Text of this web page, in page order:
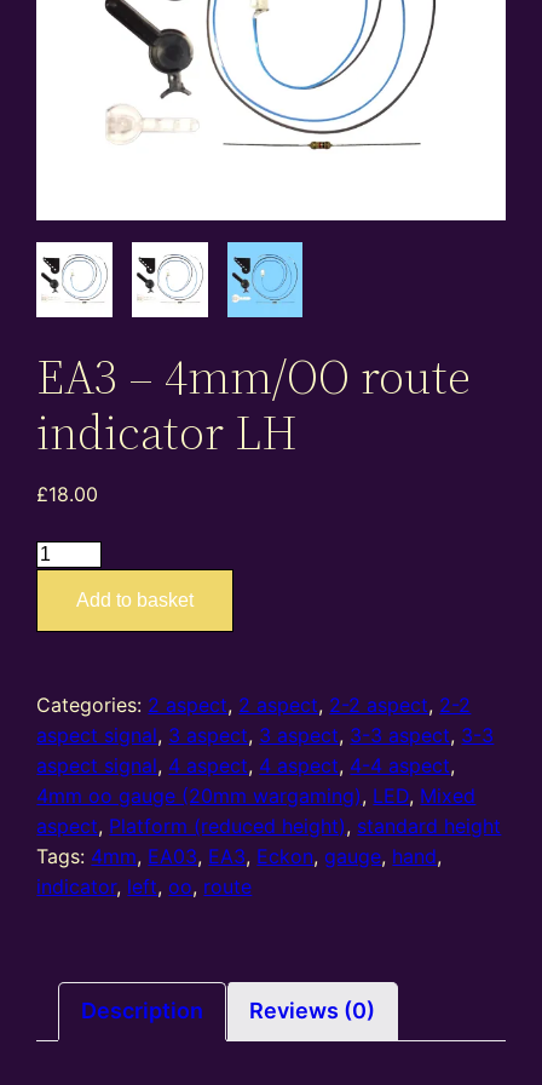
EA3 – 4mm/OO route
indicator LH
£18.00
EA3
4mm/OO
LH
quantity
Add to basket
Categories: 2 aspect, 2 aspect, 2-2 aspect, 2-2
aspect signal, 3 aspect, 3 aspect, 3-3 aspect, 3-3
aspect signal, 4 aspect, 4 aspect, 4-4 aspect,
4mm oo gauge (20mm wargaming), LED, Mixed
aspect, Platform (reduced height), standard height
Tags: 4mm, EA03, EA3, Eckon,gauge, hand,
indicator, left,oo, route
Description Reviews (0)